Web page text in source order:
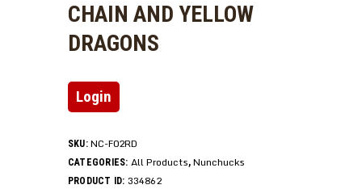
CHAIN AND YELLOW
DRAGONS
Login
SKU:NC-F02RD
CATEGORIES: All Products,Nunchucks
PRODUCT ID: 334862